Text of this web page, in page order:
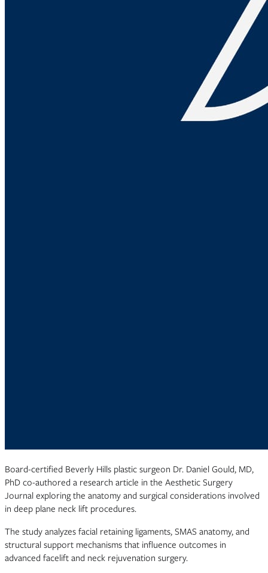
Board-certified Beverly Hills plastic surgeon Dr. Daniel Gould, MD,
PhD co-authored a research article in the Aesthetic Surgery
Journal exploring the anatomy and surgical considerations involved
in deep plane neck lift procedures.
The study analyzes facial retaining ligaments, SMAS anatomy, and
structural support mechanisms that influence outcomes in
advanced facelift and neck rejuvenation surgery.